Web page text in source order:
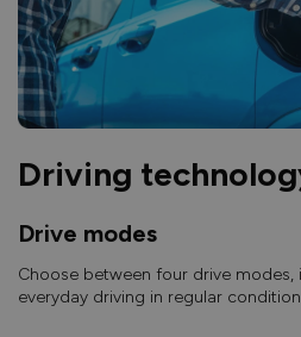
Driving
Drive modes
Choose between four drive
everyday driving in regular